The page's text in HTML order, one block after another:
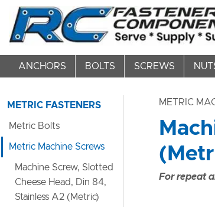
ANCHORS BOLTS SCREWS
METRIC
For repeat
METRIC FASTENERS
Metric Bolts
Metric Machine Screws
Machine Screw, Slotted
Cheese Head, Din 84,
Stainless A2 (Metric)